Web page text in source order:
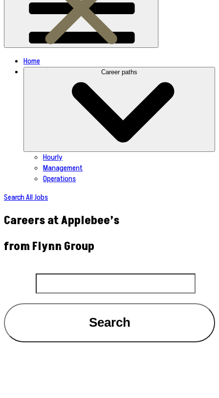
Home
Career paths
Hourly
Management
Operations
Search All Jobs
Careers at Applebee’s
from Flynn Group
Search